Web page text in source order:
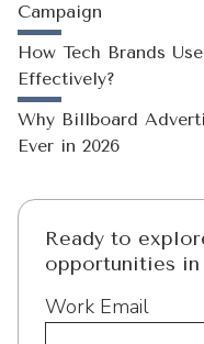
Campaign
How Tech Brands
Effectively?
Why Billboard
Ever in 2026
Ready to
opportunities in
Work Email